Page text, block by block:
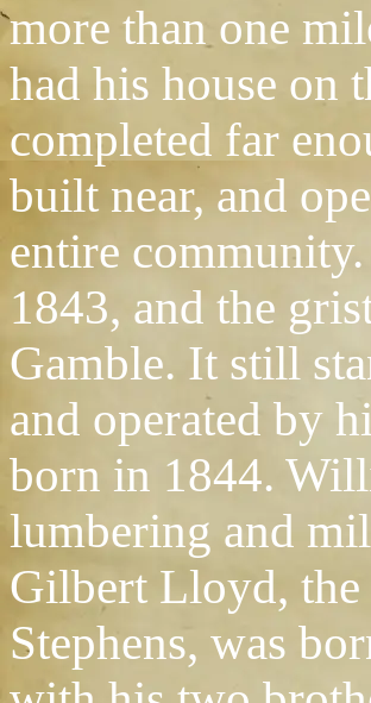
more than one
had his house on
completed far
built near, and
entire
1843, and the
Gamble. It still
and operated by
born in 1844.
lumbering and
Gilbert Lloyd,
Stephens, was